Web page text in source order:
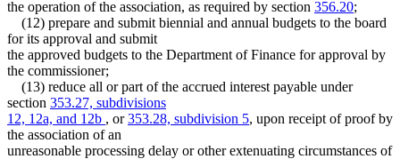
the operation of the association, as required by section 356.20;
(12) prepare and submit biennial and annual budgets to the board
for its approval and submit
the approved budgets to the Department of Finance for approval by
the commissioner;
(13) reduce all or part of the accrued interest payable under
section 353.27, subdivisions
12, 12a, and 12b , or353.28, subdivision 5, upon receipt of proof by
the association of an
unreasonable processing delay or other extenuating circumstances of